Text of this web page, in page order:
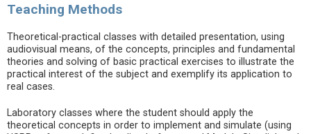
Teaching Methods
Theoretical-practical classes with detailed presentation, using
audiovisual means, of the concepts, principles and fundamental
theories and solving of basic practical exercises to illustrate the
practical interest of the subject and exemplify its application to
real cases.
Laboratory classes where the student should apply the
theoretical concepts in order to implement and simulate (using